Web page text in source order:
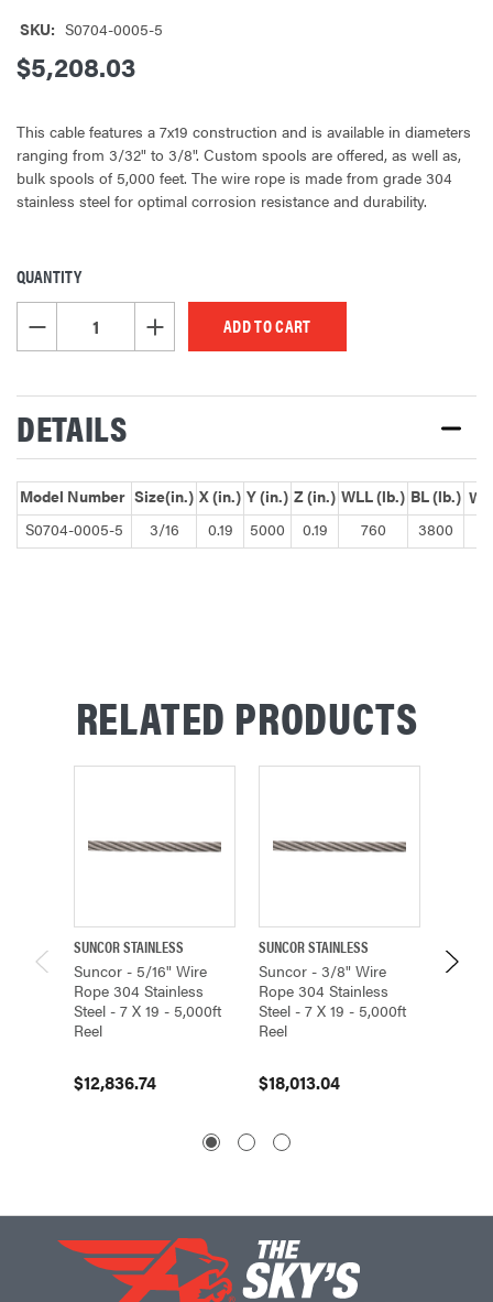
SKU: S0704-0005-5
$5,208.03
This cable features a 7x19 construction and is available in diameters
ranging from 3/32" to 3/8". Custom spools are offered, as well as,
bulk spools of 5,000 feet. The wire rope is made from grade 304
stainless steel for optimal corrosion resistance and durability.
CURRENT
STOCK:
QUANTITY
DECREASE QUANTITY OF UNDEFINEDINCREASE QUANTITY OF UNDEFINED
DETAILS
Model Number Size(in.) X (in.) Y (in.) Z (in.) WLL (lb.) BL (lb.)
S0704-0005-5
3/16 0.19 5000 0.19 760 3800
RELATED PRODUCTS
SUNCOR STAINLESS
Suncor - 5/16" Wire
Rope 304 Stainless
Steel - 7 X 19 - 5,000ft
Reel
$12,836.74
SUNCOR STAINLESS
Suncor - 3/8" Wire
Rope 304 Stainless
Steel - 7 X 19 - 5,000ft
Reel
$18,013.04